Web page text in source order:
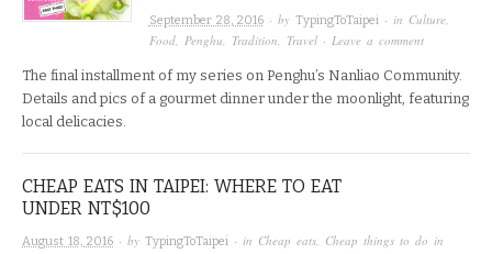
September 28, 2016· by TypingToTaipei· in Culture,
Food, Penghu, Tradition, Travel· Leave a comment
The final installment of my series on Penghu’s Nanliao Community.
Details and pics of a gourmet dinner under the moonlight, featuring
local delicacies.
CHEAP EATS IN TAIPEI: WHERE TO EAT
UNDER NT$100
August 18, 2016 · by TypingToTaipei · in Cheap eats Cheap things to do in